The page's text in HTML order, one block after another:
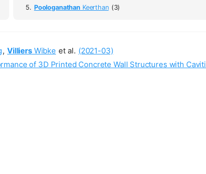
PoologanathanKeerthan (3)
, VilliersWibke et al. (2021-03)
of 3D Printed Concrete Wall Structures with